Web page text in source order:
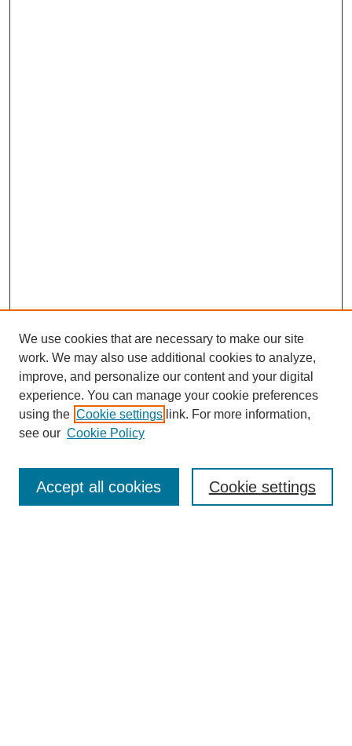
Enter search terms:
We use cookies that are necessary to make our site
work. We may also use additional cookies to analyze,
improve, and personalize our content and your digital
experience. You can manage your cookie preferences
using the Cookie settings link. For more information,
see our Cookie Policy
Cookie settings
Accept all cookies